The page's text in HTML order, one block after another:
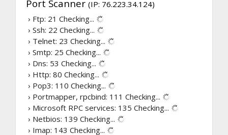
Port Scanner (IP: 76.223.34.124)
› Ftp: 21 Checking...
› Ssh: 22 Checking...
› Telnet: 23 Checking...
› Smtp: 25 Checking...
› Dns: 53 Checking...
› Http: 80 Checking...
› Pop3: 110 Checking...
› Portmapper, rpcbind: 111 Checking...
› Microsoft RPC services: 135 Checking...
› Netbios: 139 Checking...
› Imap: 143 Checking...